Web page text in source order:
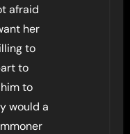
afraid
her
to
to
to
would a